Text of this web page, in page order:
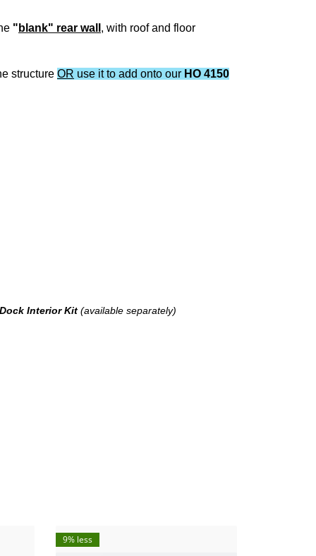
" blank" rear wall , with roof and floor
structure OR use it to add onto our HO 4150
Interior Kit (available separately)
9% less